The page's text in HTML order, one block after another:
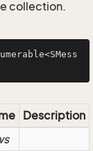
collection.
Description